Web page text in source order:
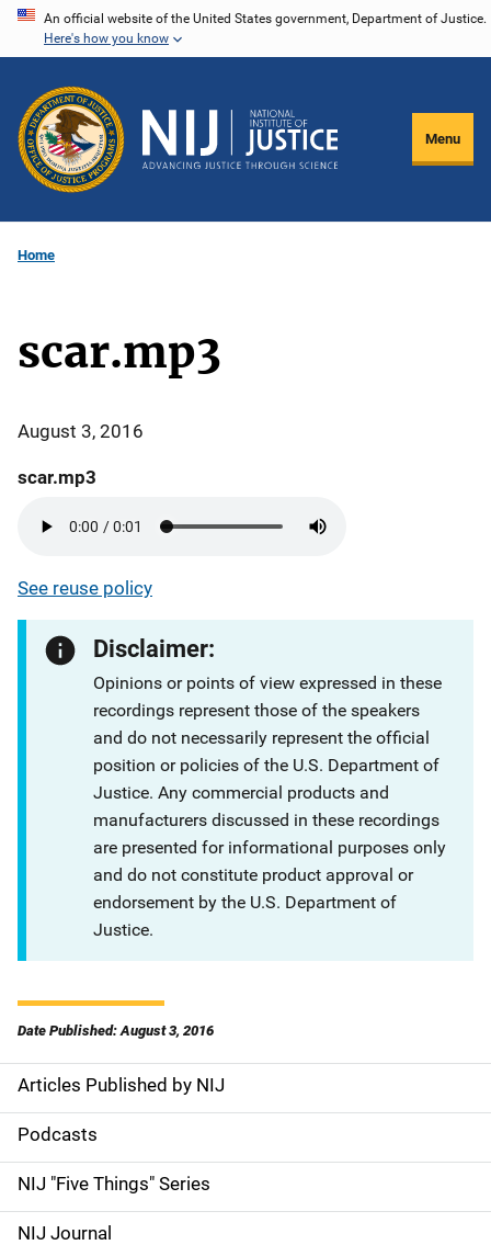
Skip
content
An official website of the United States government, Department of Justice.
Here's how you know
Menu
Home
scar.mp3
August 3, 2016
scar.mp3
See reuse policy
Disclaimer:
Opinions or points of view expressed in these
recordings represent those of the speakers
and do not necessarily represent the official
position or policies of the U.S. Department of
Justice. Any commercial products and
manufacturers discussed in these recordings
are presented for informational purposes only
and do not constitute product approval or
endorsement by the U.S. Department of
Justice.
Date Published: August 3, 2016
S
i
d
e
Articles Published by NIJ
Podcasts
NIJ "Five Things" Series
NIJ Journal